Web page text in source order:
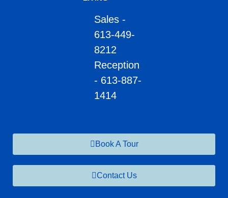
Sales -
613-449-
8212
Reception
- 613-887-
1414
Book A Tour
Contact Us